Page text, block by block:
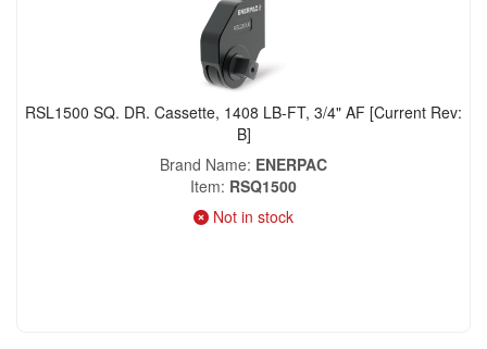
RSL1500 SQ. DR. Cassette, 1408 LB-FT, 3/4" AF [Current Rev:
B]
Brand Name ENERPAC
Item RSQ1500
Not in stock